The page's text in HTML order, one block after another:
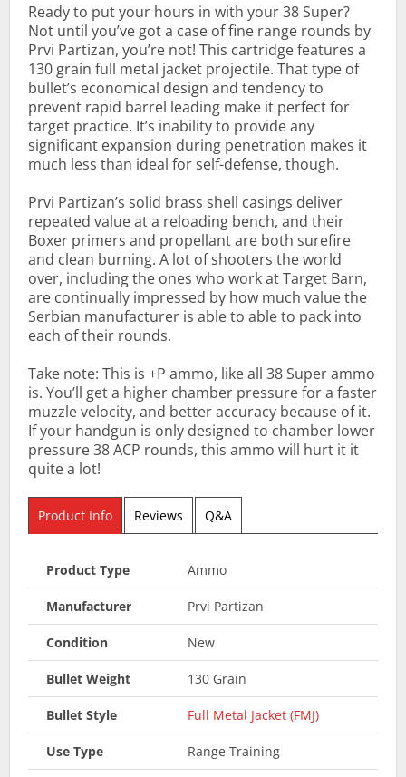
Ready to put your hours in with your 38 Super?
Not until you’ve got a case of fine range rounds by
Prvi Partizan, you’re not! This cartridge features a
130 grain full metal jacket projectile. That type of
bullet’s economical design and tendency to
prevent rapid barrel leading make it perfect for
target practice. It’s inability to provide any
significant expansion during penetration makes it
much less than ideal for self-defense, though.
Prvi Partizan’s solid brass shell casings deliver
repeated value at a reloading bench, and their
Boxer primers and propellant are both surefire
and clean burning. A lot of shooters the world
over, including the ones who work at Target Barn,
are continually impressed by how much value the
Serbian manufacturer is able to able to pack into
each of their rounds.
Take note: This is +P ammo, like all 38 Super ammo
is. You’ll get a higher chamber pressure for a faster
muzzle velocity, and better accuracy because of it.
If your handgun is only designed to chamber lower
pressure 38 ACP rounds, this ammo will hurt it it
quite a lot!
Product Info Reviews Q&A
Product Type Ammo
Manufacturer Prvi Partizan
Condition New
Bullet Weight 130 Grain
Bullet Style Full Metal Jacket (FMJ)
Use Type Range Training